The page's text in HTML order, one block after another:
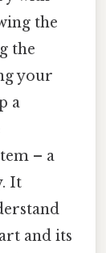
the
the
your
a
– a
It
and its